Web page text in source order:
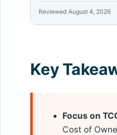
Reviewed August 4, 2026
Key
Focus on
Cost of